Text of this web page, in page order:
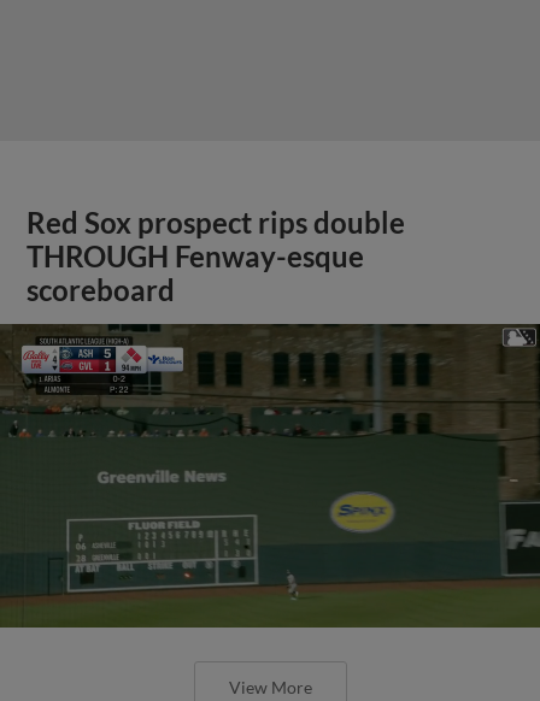
Red Sox prospect rips double
THROUGH Fenway-esque
scoreboard
View More